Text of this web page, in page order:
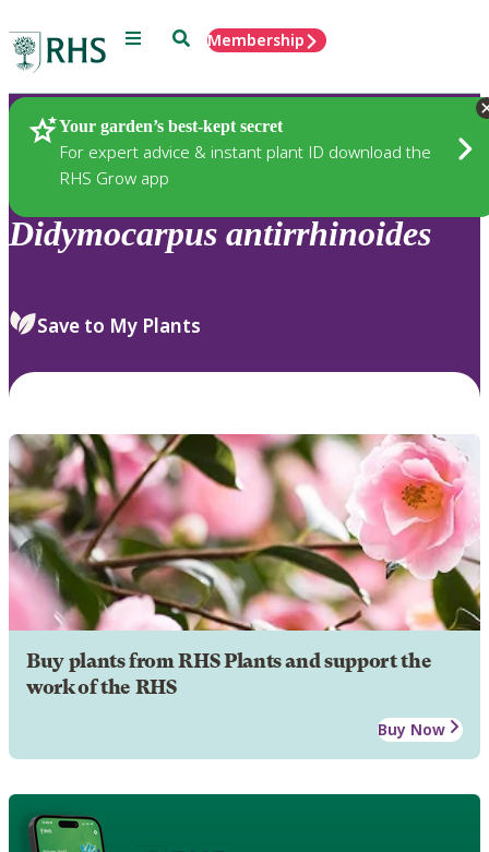
Menu SearchMembership
Your garden’s best-kept secret
For expert advice & instant plant ID download the
RHS Grow app
Plants
Didymocarpus antirrhinoides
Save to My Plants
Buy plants from RHS Plants and support the
work of the RHS
Buy Now